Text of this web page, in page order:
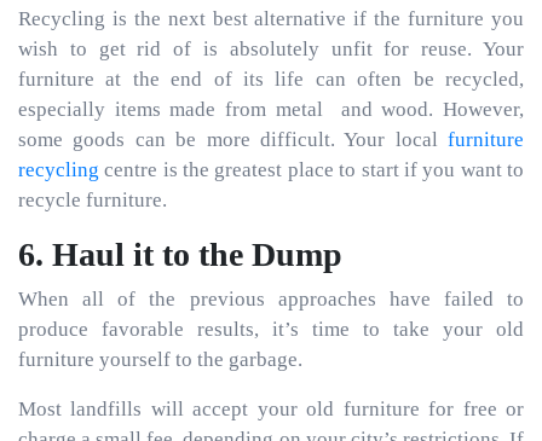
Recycling is the next best alternative if the furniture you
wish to get rid of is absolutely unfit for reuse. Your
furniture at the end of its life can often be recycled,
especially items made from metal and wood. However,
some goods can be more difficult. Your local furniture
recycling centre is the greatest place to start if you want to
recycle furniture.
6. Haul it to the Dump
When all of the previous approaches have failed to
produce favorable results, it’s time to take your old
furniture yourself to the garbage.
Most landfills will accept your old furniture for free or